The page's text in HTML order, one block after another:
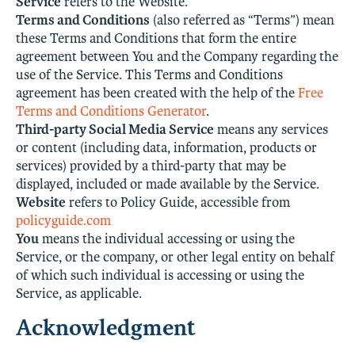
Terms and Conditions (also referred as “Terms”) mean
these Terms and Conditions that form the entire
agreement between You and the Company regarding the
use of the Service. This Terms and Conditions
agreement has been created with the help of theFree
Terms and Conditions Generator.
Third-party Social Media Service means any services
or content (including data, information, products or
services) provided by a third-party that may be
displayed, included or made available by the Service.
Website refers to Policy Guide, accessible from
policyguide.com
Youmeans the individual accessing or using the
Service, or the company, or other legal entity on behalf
of which such individual is accessing or using the
Service, as applicable.
Acknowledgment